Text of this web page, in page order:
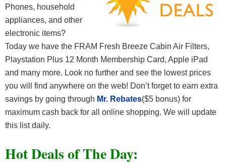
Phones, household
appliances, and other
electronic items?
Today we have the FRAM Fresh Breeze Cabin Air Filters,
Playstation Plus 12 Month Membership Card, Apple iPad
and many more. Look no further and see the lowest prices
you will find anywhere on the web! Don’t forget to earn extra
savings by going through Mr. Rebates($5 bonus) for
maximum cash back for all online shopping. We will update
this list daily.
Hot Deals of The Day: